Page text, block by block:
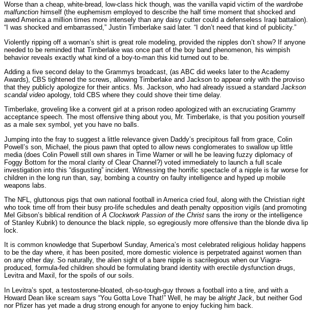
Worse than a cheap, white-bread, low-class hick though, was the vanilla vapid victim of the wardrobe
malfunction himself (the euphemism employed to describe the half time moment that shocked and
awed America a million times more intensely than any daisy cutter could a defenseless Iraqi battalion).
“I was shocked and embarrassed,” Justin Timberlake said later. “I don’t need that kind of publicity.”
Violently ripping off a woman’s shirt is great role modeling, provided the nipples don’t show? If anyone
needed to be reminded that Timberlake was once part of the boy band phenomenon, his wimpish
behavior reveals exactly what kind of a boy-to-man this kid turned out to be.
Adding a five second delay to the Grammys broadcast, (as ABC did weeks later to the Academy
Awards), CBS tightened the screws, allowing Timberlake and Jackson to appear only with the proviso
that they publicly apologize for their antics. Ms. Jackson, who had already issued a standard Jackson
scandal video apology, told CBS where they could shove their time delay.
Timberlake, groveling like a convent girl at a prison rodeo apologized with an excruciating Grammy
acceptance speech. The most offensive thing about you, Mr. Timberlake, is that you position yourself
as a male sex symbol, yet you have no balls.
Jumping into the fray to suggest a little relevance given Daddy’s precipitous fall from grace, Colin
Powell’s son, Michael, the pious pawn that opted to allow news conglomerates to swallow up little
media (does Colin Powell still own shares in Time Warner or will he be leaving fuzzy diplomacy of
Foggy Bottom for the moral clarity of Clear Channel?) voted immediately to launch a full scale
investigation into this “disgusting” incident. Witnessing the horrific spectacle of a nipple is far worse for
children in the long run than, say, bombing a country on faulty intelligence and hyped up mobile
weapons labs.
The NFL, gluttonous pigs that own national football in America cried foul, along with the Christian right
who took time off from their busy pro-life schedules and death penalty opposition vigils (and promoting
Mel Gibson’s biblical rendition of A Clockwork Passion of the Christ sans the irony or the intelligence
of Stanley Kubrik) to denounce the black nipple, so egregiously more offensive than the blonde diva lip
lock.
It is common knowledge that Superbowl Sunday, America’s most celebrated religious holiday happens
to be the day where, it has been posited, more domestic violence is perpetrated against women than
on any other day. So naturally, the alien sight of a bare nipple is sacrilegious when our Viagra-
produced, formula-fed children should be formulating brand identity with erectile dysfunction drugs,
Levitra and Maxil, for the spoils of our soils.
In Levitra’s spot, a testosterone-bloated, oh-so-tough-guy throws a football into a tire, and with a
Howard Dean like scream says “You Gotta Love That!” Well, he may be alright Jack , but neither God
nor Pfizer has yet made a drug strong enough for anyone to enjoy fucking him back.